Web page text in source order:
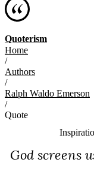
Quoterism
Home
/
Authors
/
Ralph Waldo Emerson
/
Quote
God screens